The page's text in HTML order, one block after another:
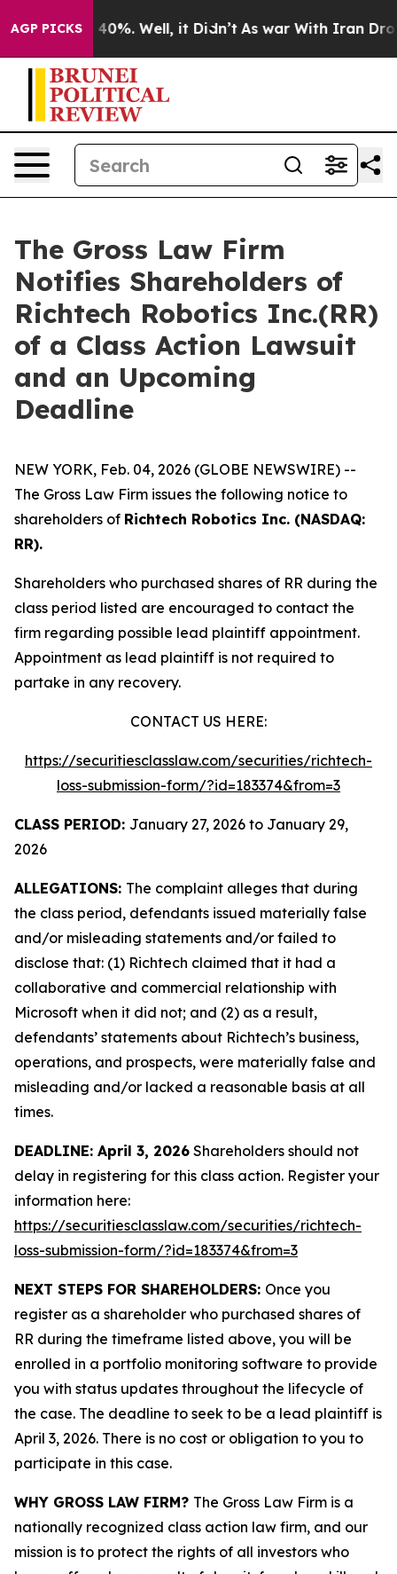
AGP PICKS
Around 40%. Well, it Didn’t As war With Iran Drove
The Gross Law Firm
Notifies Shareholders of
Richtech Robotics Inc.(RR)
of a Class Action Lawsuit
and an Upcoming
Deadline
NEW YORK, Feb. 04, 2026 (GLOBE NEWSWIRE) --
The Gross Law Firm issues the following notice to
shareholders of Richtech Robotics Inc. (NASDAQ:
RR).
Shareholders who purchased shares of RR during the
class period listed are encouraged to contact the
firm regarding possible lead plaintiff appointment.
Appointment as lead plaintiff is not required to
partake in any recovery.
CONTACT US HERE:
https://securitiesclasslaw.com/securities/richtech-
loss-submission-form/?id=183374&from=3
CLASS PERIOD: January 27, 2026 to January 29,
2026
ALLEGATIONS: The complaint alleges that during
the class period, defendants issued materially false
and/or misleading statements and/or failed to
disclose that: (1) Richtech claimed that it had a
collaborative and commercial relationship with
Microsoft when it did not; and (2) as a result,
defendants’ statements about Richtech’s business,
operations, and prospects, were materially false and
misleading and/or lacked a reasonable basis at all
times.
DEADLINE: April 3, 2026 Shareholders should not
delay in registering for this class action. Register your
information here:
https://securitiesclasslaw.com/securities/richtech-
loss-submission-form/?id=183374&from=3
NEXT STEPS FOR SHAREHOLDERS: Once you
register as a shareholder who purchased shares of
RR during the timeframe listed above, you will be
enrolled in a portfolio monitoring software to provide
you with status updates throughout the lifecycle of
the case. The deadline to seek to be a lead plaintiff is
April 3, 2026. There is no cost or obligation to you to
participate in this case.
WHY GROSS LAW FIRM? The Gross Law Firm is a
nationally recognized class action law firm, and our
mission is to protect the rights of all investors who